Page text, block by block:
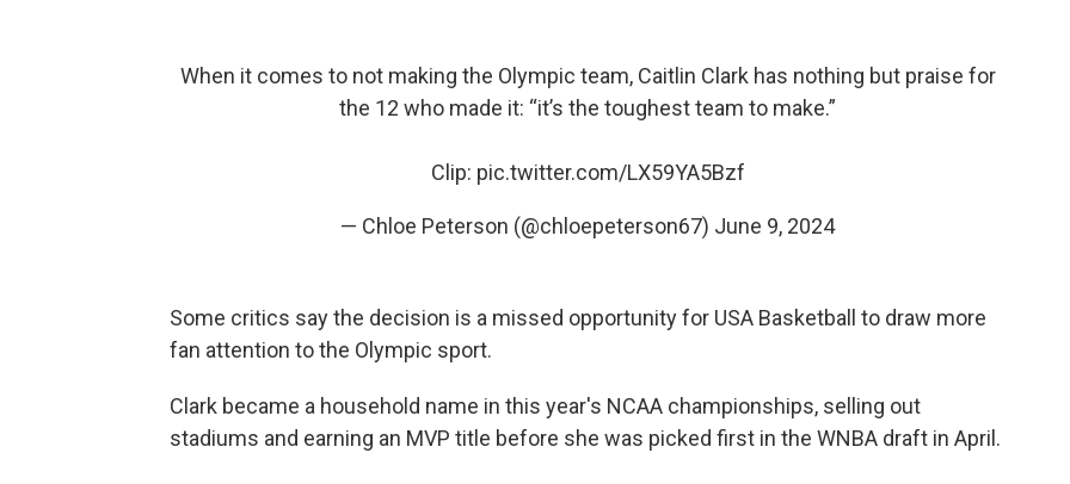
When it comes to not making the Olympic team, Caitlin Clark has nothing but praise for
the 12 who made it: “it’s the toughest team to make.”
Clip: pic.twitter.com/LX59YA5Bzf
— Chloe Peterson (@chloepeterson67) June 9, 2024
Some critics say the decision is a missed opportunity for USA Basketball to draw more
fan attention to the Olympic sport.
Clark became a household name in this year's NCAA championships, selling out
stadiums and earning an MVP title before she was picked first in the WNBA draft in April.